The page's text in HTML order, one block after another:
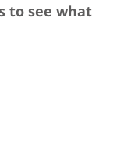
to see what